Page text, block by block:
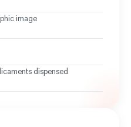
image
dispensed